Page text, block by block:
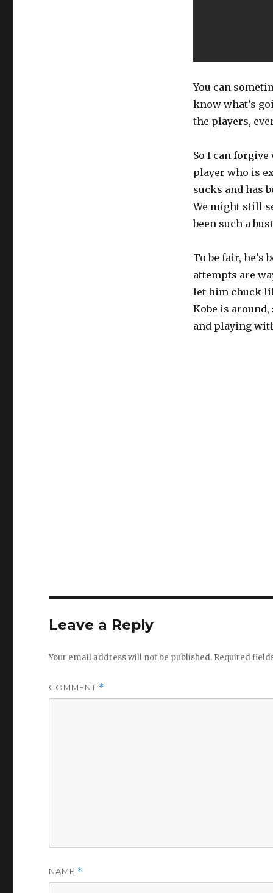
You can
know what’s
the players,
So I can
player who is
sucks and has
We might still
been such a
To be fair,
attempts are
let him chuck
Kobe is
and playing
Leave a Reply
Your email address will not be published. Required
COMMENT *
NAME *